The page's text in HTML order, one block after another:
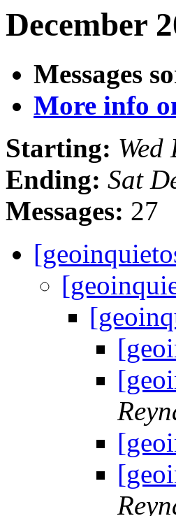
December
Messages
More info
Starting:
Ending: Sat
Messages: 27